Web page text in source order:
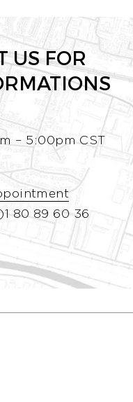
US FOR
– 5:00pm CST
80 89 60 36